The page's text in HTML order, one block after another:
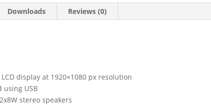
Downloads Reviews (0)
display at 1920×1080 px resolution
USB
stereo speakers